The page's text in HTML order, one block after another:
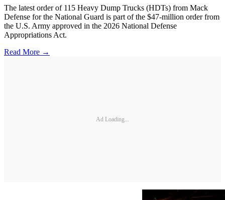
The latest order of 115 Heavy Dump Trucks (HDTs) from Mack
Defense for the National Guard is part of the $47-million order from
the U.S. Army approved in the 2026 National Defense
Appropriations Act.
Read More →
Ad Loading...